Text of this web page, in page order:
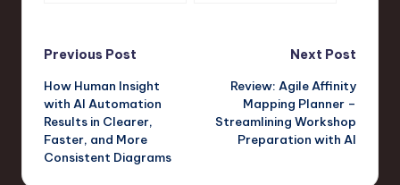
Post
navigation
Previous Post
How Human Insight
with AI Automation
Results in Clearer,
Faster, and More
Consistent Diagrams
Next Post
Review: Agile Affinity
Mapping Planner –
Streamlining Workshop
Preparation with AI